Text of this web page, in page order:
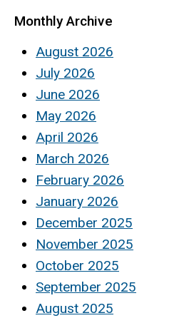
Monthly Archive
August 2026
July 2026
June 2026
May 2026
April 2026
March 2026
February 2026
January 2026
December 2025
November 2025
October 2025
September 2025
August 2025